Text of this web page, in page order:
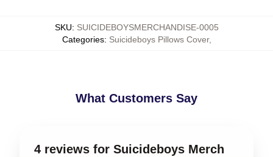
SKU: SUICIDEBOYSMERCHANDISE-0005
Categories: Suicideboys Pillows Cover,
What Customers Say
4 reviews for Suicideboys Merch